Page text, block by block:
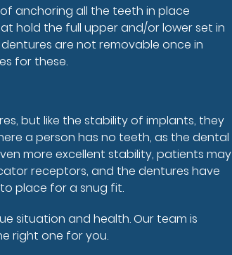
anchoring all the teeth in place
hold the full upper and/or lower set in
are not removable once in
for these.
but like the stability of implants, they
a person has no teeth, as the dental
more excellent stability, patients may
receptors, and the dentures have
place for a snug fit.
situation and health. Our team is
right one for you.